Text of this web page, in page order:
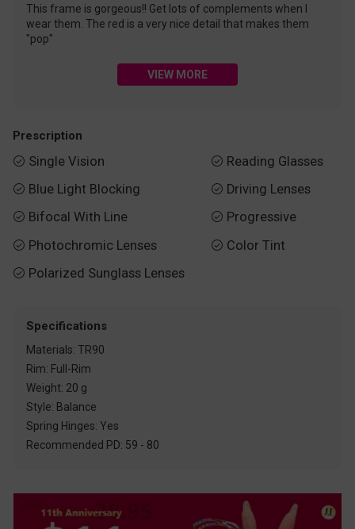
This frame is gorgeous!! Get lots of complements when I
wear them. The red is a very nice detail that makes them
"pop"
VIEW MORE
Prescription
 Single Vision
 Blue Light Blocking
 Bifocal With Line
 Photochromic Lenses
 Polarized Sunglass Lenses
 Reading Glasses
 Driving Lenses
 Progressive
 Color Tint
Specifications
Materials: TR90
Rim: Full-Rim
Weight: 20 g
Style: Balance
Spring Hinges: Yes
Recommended PD: 59 - 80